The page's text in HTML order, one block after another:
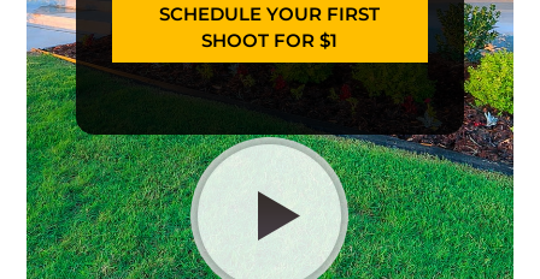
SCHEDULE YOUR FIRST
SHOOT FOR $1